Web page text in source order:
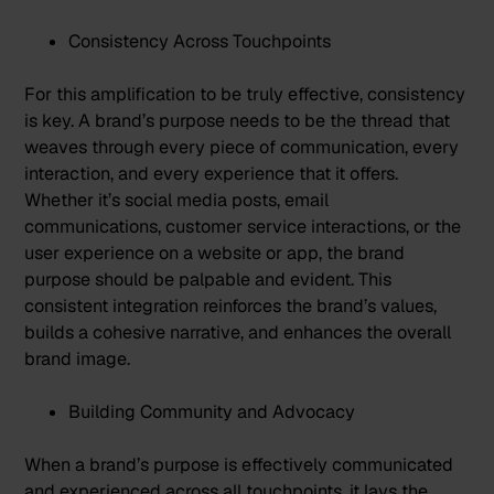
Consistency Across Touchpoints
For this amplification to be truly effective, consistency
is key. A brand’s purpose needs to be the thread that
weaves through every piece of communication, every
interaction, and every experience that it offers.
Whether it’s social media posts, email
communications, customer service interactions, or the
user experience on a website or app, the brand
purpose should be palpable and evident. This
consistent integration reinforces the brand’s values,
builds a cohesive narrative, and enhances the overall
brand image.
Building Community and Advocacy
When a brand’s purpose is effectively communicated